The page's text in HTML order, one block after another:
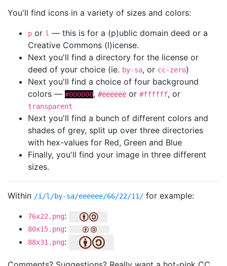
You'll find icons in a variety of sizes and colors:
p or l — this is for a (p)ublic domain deed or a
Creative Commons (l)icense.
Next you'll find a directory for the license or
deed of your choice (ie. by-sa, or cc-zero)
Next you'll find a choice of four background
colors — #000000, #eeeeee or #ffffff, or
transparent
Next you'll find a bunch of different colors and
shades of grey, split up over three directories
with hex-values for Red, Green and Blue
Finally, you'll find your image in three different
sizes.
Within /i/l/by-sa/eeeeee/66/22/11/ for example:
76x22.png:
80x15.png:
88x31.png: